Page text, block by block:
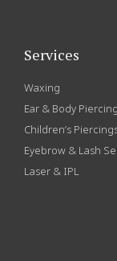
Services
Waxing
Ear & Body Piercing
Children’s
Eyebrow & Lash
Laser & IPL